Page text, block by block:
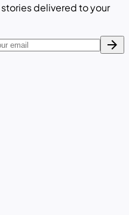
delivered to your
arrow_forward